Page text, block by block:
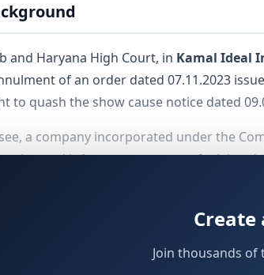
and Haryana High Court, in Kamal Ideal
of an order dated 07.11.2023
to quash the show cause notice dated
a company incorporated under the
and infrastructure sector. It
Create
Join thousands